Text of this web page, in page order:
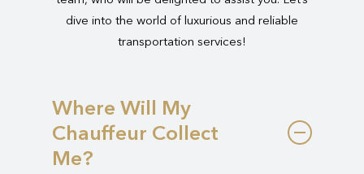
dive into the world of luxurious and reliable
transportation services!
Where Will My
Chauffeur Collect
Me?